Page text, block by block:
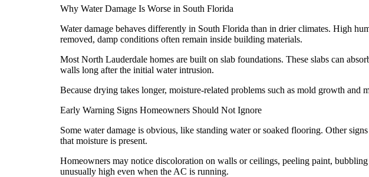
Why Water Damage Is Worse in South Florida
Water damage behaves differently in South Florida than in drier climates. High
removed, damp conditions often remain inside building materials.
Most North Lauderdale homes are built on slab foundations. These slabs can
walls long after the initial water intrusion.
Because drying takes longer, moisture-related problems such as mold growth
Early Warning Signs Homeowners Should Not Ignore
Some water damage is obvious, like standing water or soaked flooring. Other
that moisture is present.
Homeowners may notice discoloration on walls or ceilings, peeling paint,
unusually high even when the AC is running.